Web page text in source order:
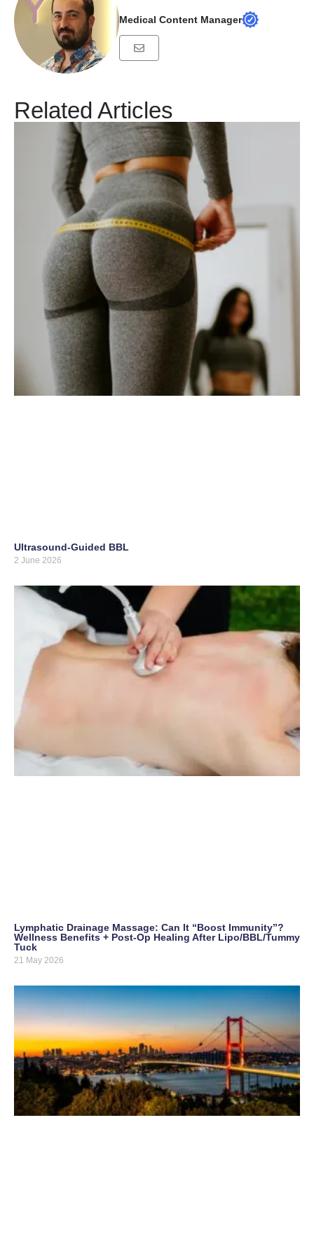
Medical Content Manager
Related Articles
Ultrasound-Guided BBL
2 June 2026
Lymphatic Drainage Massage: Can It “Boost Immunity”?
Wellness Benefits + Post-Op Healing After Lipo/BBL/Tummy
Tuck
21 May 2026